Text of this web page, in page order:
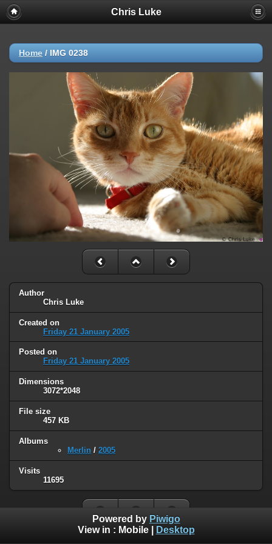
Chris Luke
Home / IMG 0238
Author
Chris Luke
Created on
Friday 21 January 2005
Posted on
Friday 21 January 2005
Dimensions
3072*2048
File size
457 KB
Albums
Merlin / 2005
Visits
11695
Powered by Piwigo
View in : Mobile| Desktop